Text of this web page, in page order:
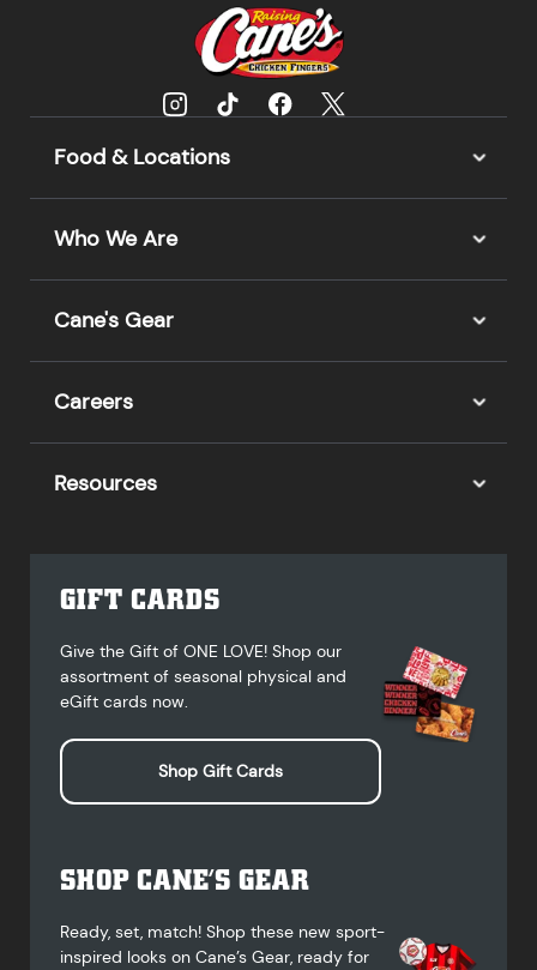
Food & Locations
Who We Are
Cane's Gear
Careers
Resources
GIFT CARDS
Give the Gift of ONE LOVE! Shop our
assortment of seasonal physical and
eGift cards now.
Shop Gift Cards
SHOP CANE’S GEAR
Ready, set, match! Shop these new sport-
inspired looks on Cane’s Gear, ready for